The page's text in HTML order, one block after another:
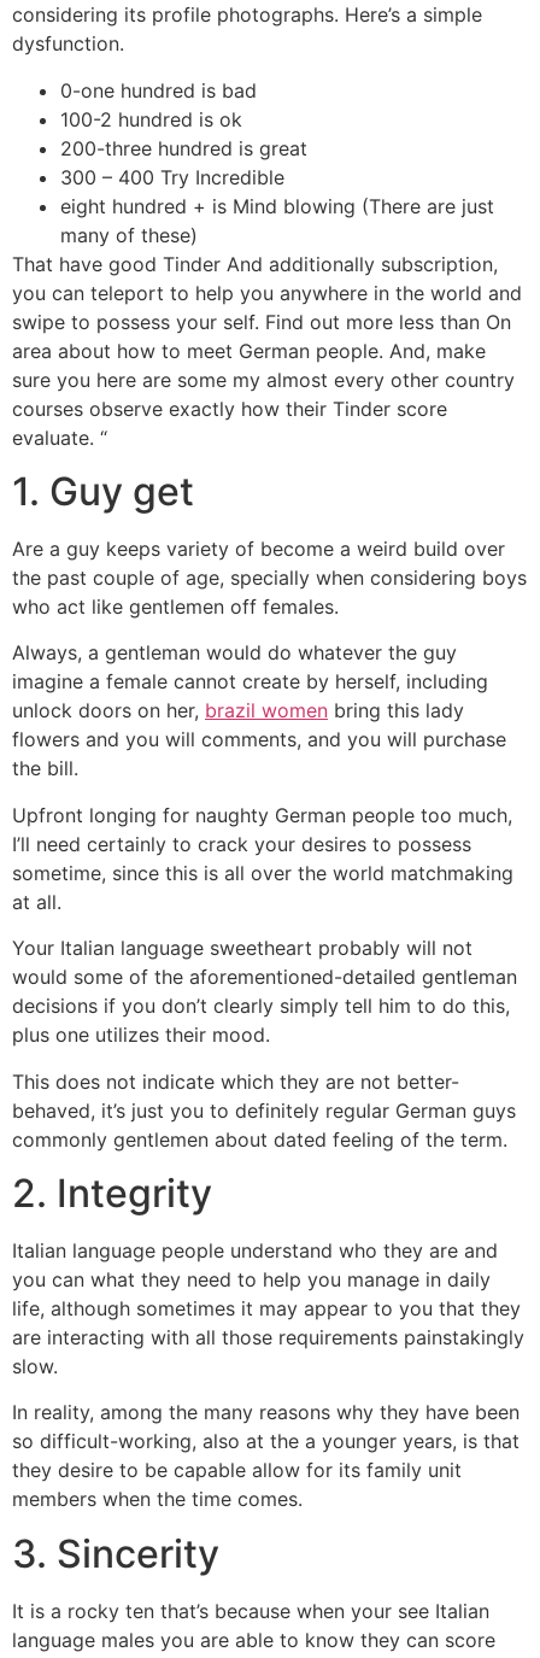
considering its profile photographs. Here’s a simple
dysfunction.
0-one hundred is bad
100-2 hundred is ok
200-three hundred is great
300 – 400 Try Incredible
eight hundred + is Mind blowing (There are just
many of these)
That have good Tinder And additionally subscription,
you can teleport to help you anywhere in the world and
swipe to possess your self. Find out more less than On
area about how to meet German people. And, make
sure you here are some my almost every other country
courses observe exactly how their Tinder score
evaluate. “
1. Guy get
Are a guy keeps variety of become a weird build over
the past couple of age, specially when considering boys
who act like gentlemen off females.
Always, a gentleman would do whatever the guy
imagine a female cannot create by herself, including
unlock doors on her, brazil women bring this lady
flowers and you will comments, and you will purchase
the bill.
Upfront longing for naughty German people too much,
I’ll need certainly to crack your desires to possess
sometime, since this is all over the world matchmaking
at all.
Your Italian language sweetheart probably will not
would some of the aforementioned-detailed gentleman
decisions if you don’t clearly simply tell him to do this,
plus one utilizes their mood.
This does not indicate which they are not better-
behaved, it’s just you to definitely regular German guys
commonly gentlemen about dated feeling of the term.
2. Integrity
Italian language people understand who they are and
you can what they need to help you manage in daily
life, although sometimes it may appear to you that they
are interacting with all those requirements painstakingly
slow.
In reality, among the many reasons why they have been
so difficult-working, also at the a younger years, is that
they desire to be capable allow for its family unit
members when the time comes.
3. Sincerity
It is a rocky ten that’s because when your see Italian
language males you are able to know they can score